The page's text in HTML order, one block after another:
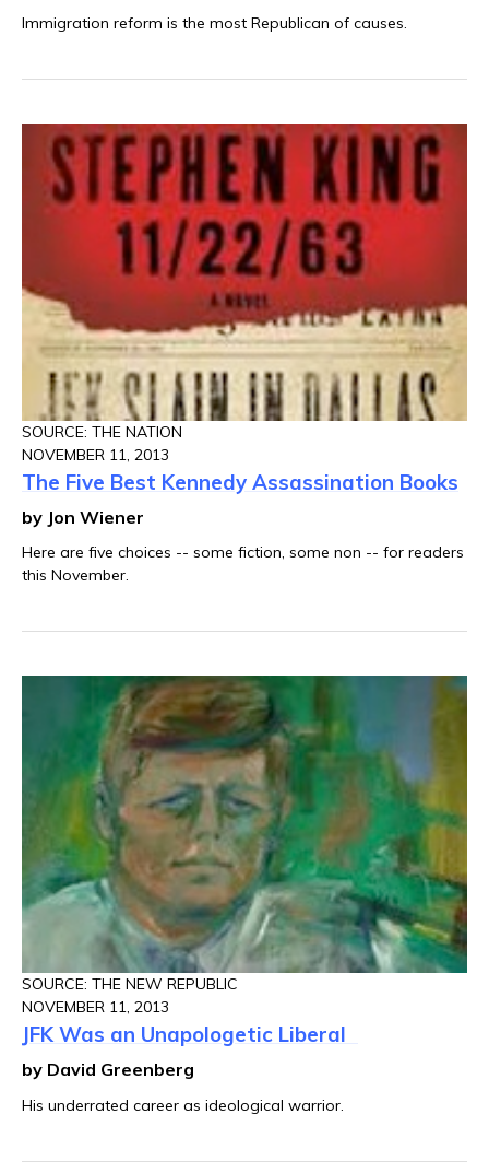
Immigration reform is the most Republican of causes.
SOURCE: THE NATION
NOVEMBER 11, 2013
The Five Best Kennedy Assassination Books
by Jon Wiener
Here are five choices -- some fiction, some non -- for readers
this November.
SOURCE: THE NEW REPUBLIC
NOVEMBER 11, 2013
JFK Was an Unapologetic Liberal
by David Greenberg
His underrated career as ideological warrior.